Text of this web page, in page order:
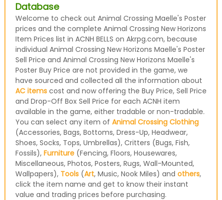
Database
Welcome to check out Animal Crossing Maelle's Poster
prices and the complete Animal Crossing New Horizons
Item Prices list in ACNH BELLS on Akrpg.com, because
individual Animal Crossing New Horizons Maelle's Poster
Sell Price and Animal Crossing New Horizons Maelle's
Poster Buy Price are not provided in the game, we
have sourced and collected all the information about
AC itemscost and now offering the Buy Price, Sell Price
and Drop-Off Box Sell Price for each ACNH item
available in the game, either tradable or non-tradable.
You can select any item of Animal Crossing Clothing
(Accessories, Bags, Bottoms, Dress-Up, Headwear,
Shoes, Socks, Tops, Umbrellas), Critters (Bugs, Fish,
Fossils), Furniture(Fencing, Floors, Housewares,
Miscellaneous, Photos, Posters, Rugs, Wall-Mounted,
Wallpapers), Tools(Art, Music, Nook Miles) and others,
click the item name and get to know their instant
value and trading prices before purchasing.